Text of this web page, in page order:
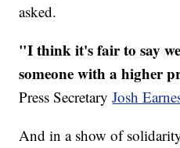
asked.
"I think it's fair to say
someone with a higher
Press SecretaryJosh
And in a show of